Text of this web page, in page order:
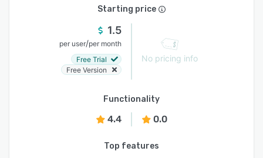
Starting price
1.5
per user/per month
Free Trial
Free Version
No pricing info
Functionality
4.4 0.0
Top features